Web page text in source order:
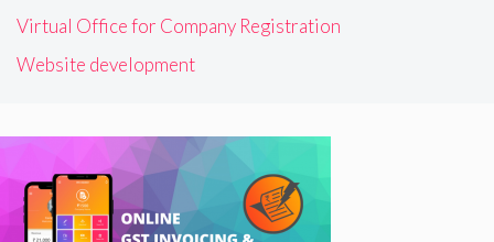
Virtual Office for Company Registration
Website development